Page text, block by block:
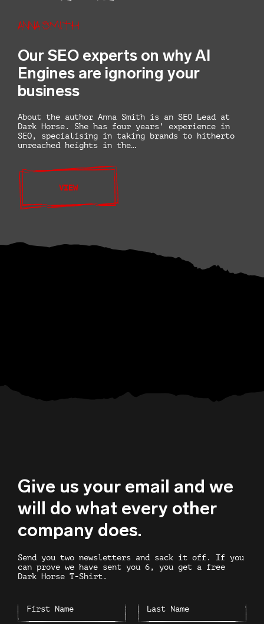
Anna Smith
Our SEO experts on why AI
Engines are ignoring your
business
About the author Anna Smith is an SEO Lead at
Dark Horse. She has four years’ experience in
SEO, specialising in taking brands to hitherto
unreached heights in the…
VIEW
Give us your email and we
will do what every other
company does.
Send you two newsletters and sack it off. If you
can prove we have sent you 6, you get a free
Dark Horse T-Shirt.